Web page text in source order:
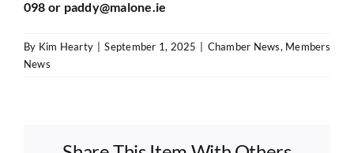
098 or paddy@malone.ie
By Kim Hearty September 1, 2025 Chamber News, Members
News